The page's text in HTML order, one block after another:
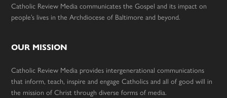
Catholic Review Media communicates the Gospel and its impact on
people’s lives in the Archdiocese of Baltimore and beyond.
OUR MISSION
Catholic Review Media provides intergenerational communications
that inform, teach, inspire and engage Catholics and all of good will in
the mission of Christ through diverse forms of media.